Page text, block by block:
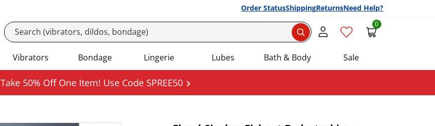
Order StatusShippingReturnsNeed Help?
0
Vibrators Bondage Lingerie Lubes Bath & Body Sale
Take 50% Off One Item! Use Code SPREE50